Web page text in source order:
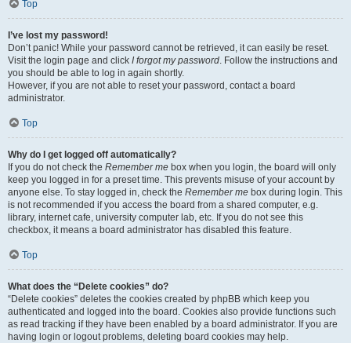
Top
I’ve lost my password!
Don’t panic! While your password cannot be retrieved, it can easily be reset.
Visit the login page and click I forgot my password. Follow the instructions and
you should be able to log in again shortly.
However, if you are not able to reset your password, contact a board
administrator.
Top
Why do I get logged off automatically?
If you do not check the Remember me box when you login, the board will only
keep you logged in for a preset time. This prevents misuse of your account by
anyone else. To stay logged in, check the Remember me box during login. This
is not recommended if you access the board from a shared computer, e.g.
library, internet cafe, university computer lab, etc. If you do not see this
checkbox, it means a board administrator has disabled this feature.
Top
What does the “Delete cookies” do?
“Delete cookies” deletes the cookies created by phpBB which keep you
authenticated and logged into the board. Cookies also provide functions such
as read tracking if they have been enabled by a board administrator. If you are
having login or logout problems, deleting board cookies may help.